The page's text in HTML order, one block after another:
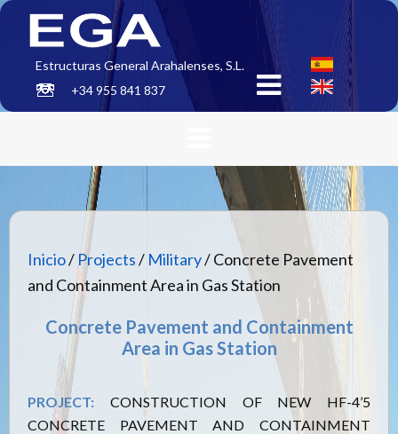
Estructuras General Arahalenses, S.L.
+34 955 841 837
Inicio/ Projects/ Military/ Concrete Pavement
and Containment Area in Gas Station
Concrete Pavement and Containment
Area in Gas Station
PROJECT: CONSTRUCTION OF NEW HF-4’5
CONCRETE PAVEMENT AND CONTAINMENT